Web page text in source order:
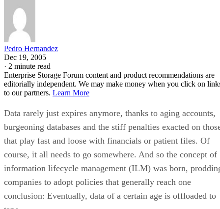
that play fast and loose with financials or patient files. Of
course, it all needs to go somewhere. And so the concept of
information lifecycle management (ILM) was born,
companies to adopt policies that generally reach one
conclusion: Eventually, data of a certain age is offloaded to
tape.
Last month, Sun made headlines by debuting a new tape
drive, theT10000, following the company’s acquisition of
StorageTek. With a transfer rate of 120 megabytes per
second and the ability to store up to 500 GB of
uncompressed data on a cartridge, the drive provides a
definite leap over its predecessor, the StorageTek T9940B.
The other part of the equation is the tape, specifically one
that allows the drive to reach those capacities and reliably